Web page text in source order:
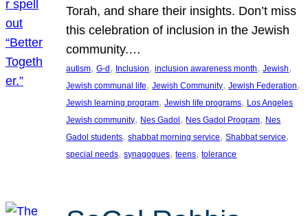
Torah, and share their insights. Don’t miss
this celebration of inclusion in the Jewish
community.…
autism, G-d, Inclusion, inclusion awareness month, Jewish
Jewish communal life, Jewish Community, Jewish Federation
Jewish learning program, Jewish life programs, Los Angeles
Jewish community, Nes Gadol, Nes Gadol Program, Nes
Gadol students, shabbat morning service, Shabbat service
special needs, synagogues, teens, tolerance